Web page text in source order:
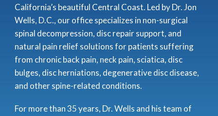
California’s beautiful Central Coast. Led by Dr. Jon
Wells, D.C., our office specializes in non-surgical
spinal decompression, disc repair support, and
natural pain relief solutions for patients suffering
from chronic back pain, neck pain, sciatica, disc
bulges, disc herniations, degenerative disc disease,
and other spine-related conditions.
For more than 35 years, Dr. Wells and histeam of